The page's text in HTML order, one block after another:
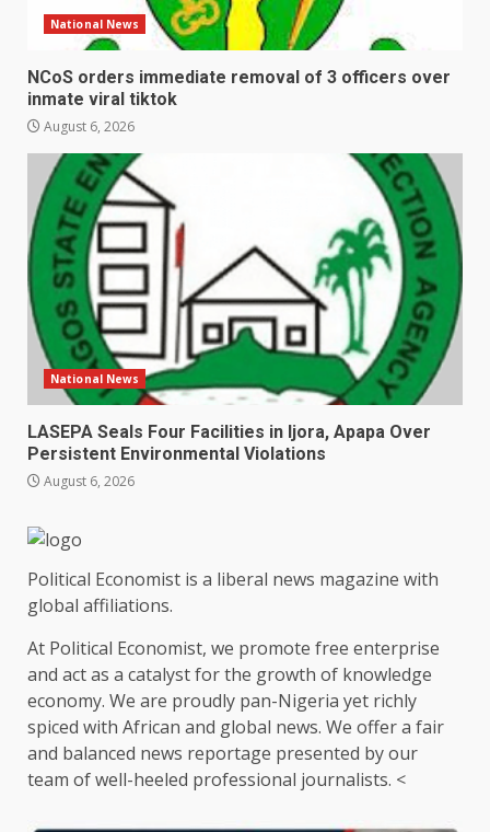
National News
NCoS orders immediate removal of 3 officers over
inmate viral tiktok
August 6, 2026
National News
LASEPA Seals Four Facilities in Ijora, Apapa Over
Persistent Environmental Violations
August 6, 2026
Political Economist is a liberal news magazine with
global affiliations.
At Political Economist, we promote free enterprise
and act as a catalyst for the growth of knowledge
economy. We are proudly pan-Nigeria yet richly
spiced with African and global news. We offer a fair
and balanced news reportage presented by our
team of well-heeled professional journalists. <